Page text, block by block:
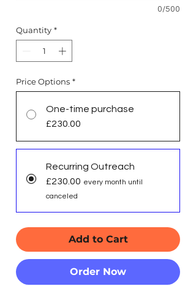
0/500
Quantity *
Price Options *
One-time purchase
£230.00
Recurring Outreach
£230.00 every month until
canceled
Add to Cart
Order Now